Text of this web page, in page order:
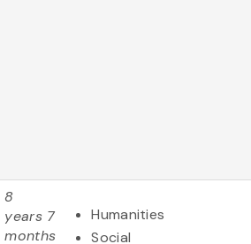
8
years 7
months
Humanities
Social